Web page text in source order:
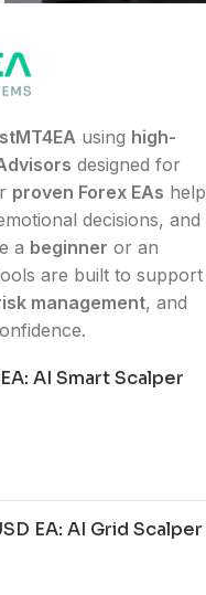
using high-
designed for
proven Forex EAs help
decisions, and
a beginner or an
are built to support
management, and
AI Smart Scalper
EA: AI Grid Scalper